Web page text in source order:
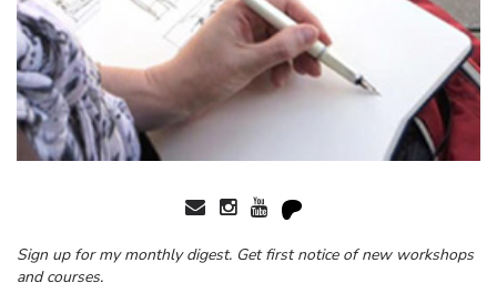
Sign up for my monthly digest. Get first notice of new workshops
and courses.